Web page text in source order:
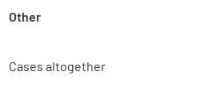
Other
Cases altogether